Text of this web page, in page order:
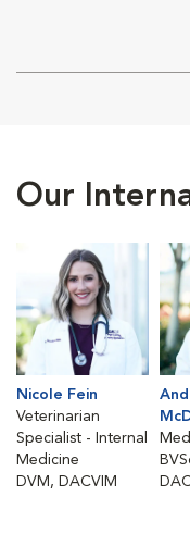
Our
Nicole Fein
Veterinarian
Specialist - Internal
Medicine
DVM, DACVIM